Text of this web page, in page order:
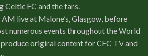
Celtic FC and the fans.
live at Malone’s, Glasgow, before
numerous events throughout the World
original content for CFC TV and